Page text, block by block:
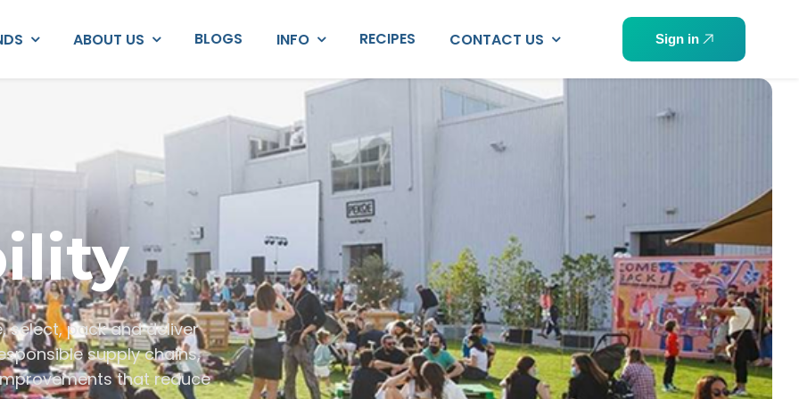
ABOUT US BLOGS INFO RECIPES CONTACT US Sign in
select, pack and deliver
supply chains,
that reduce